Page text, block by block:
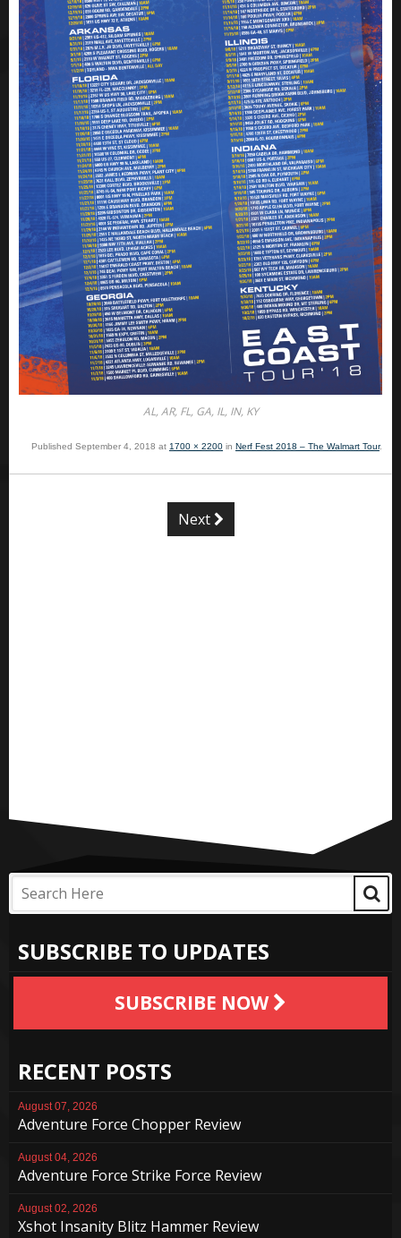
AL, AR, FL, GA, IL, IN, KY
Published September 4, 2018 at 1700 × 2200 in Nerf Fest 2018 – The Walmart Tour.
Next
SUBSCRIBE TO UPDATES
SUBSCRIBE NOW
RECENT POSTS
August 07, 2026
Adventure Force Chopper Review
August 04, 2026
Adventure Force Strike Force Review
August 02, 2026
Xshot Insanity Blitz Hammer Review